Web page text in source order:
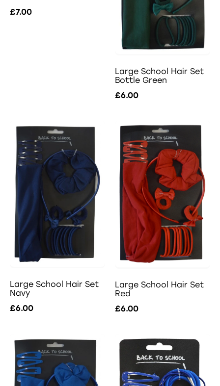
£7.00
Large School Hair Set
Bottle Green
£6.00
Large School Hair Set
Navy
£6.00
Large School Hair Set
Red
£6.00